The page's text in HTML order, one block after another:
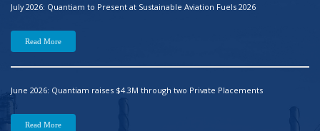
July 2026: Quantiam to Present at Sustainable Aviation Fuels 2026
Read More
June 2026: Quantiam raises $4.3M through two Private Placements
Read More